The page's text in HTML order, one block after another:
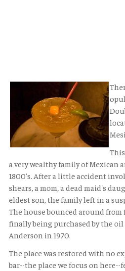
a very wealthy family of Mexican
1800's. After a little accident
shears, a mom, a dead maid's
eldest son, the family left in a
The house bounced around from
finally being purchased by the oil
Anderson in 1970.
The place was restored with no
bar--the place we focus on here--